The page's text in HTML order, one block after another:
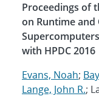
Proceedings of
on Runtime
with HPDC 2016
Evans, Noah;
Lange, John R.;